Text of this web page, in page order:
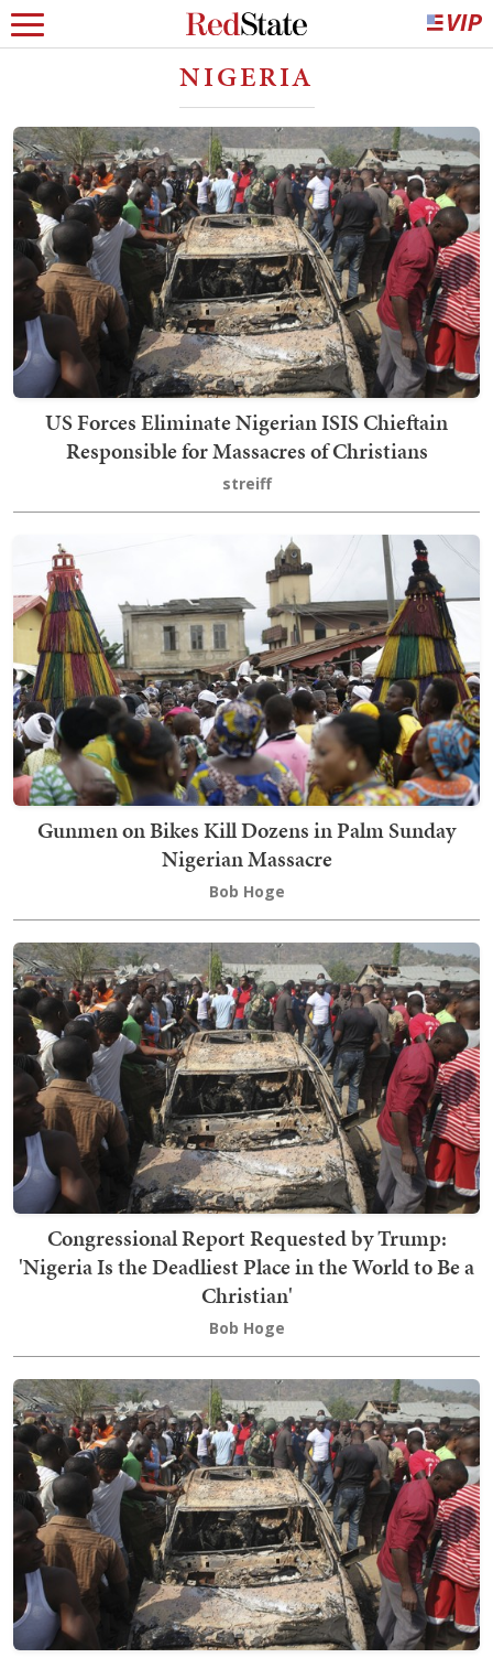
NIGERIA
US Forces Eliminate Nigerian ISIS Chieftain
Responsible for Massacres of Christians
streiff
Gunmen on Bikes Kill Dozens in Palm Sunday
Nigerian Massacre
Bob Hoge
Congressional Report Requested by Trump:
'Nigeria Is the Deadliest Place in the World to Be a
Christian'
Bob Hoge